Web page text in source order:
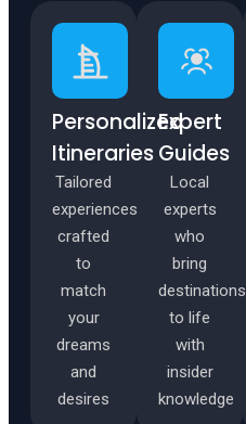
Personalized
Itineraries
Tailored
experiences
crafted
to
match
your
dreams
and
desires
Expert
Guides
Local
experts
who
bring
destinations
to life
with
insider
knowledge
✦